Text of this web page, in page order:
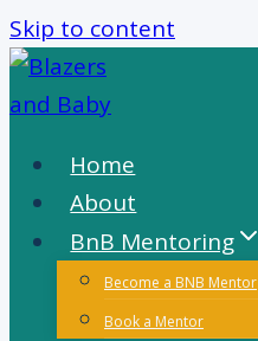
Skip to content
Home
About
BnB Mentoring
Become a BNB Mentor
Book a Mentor